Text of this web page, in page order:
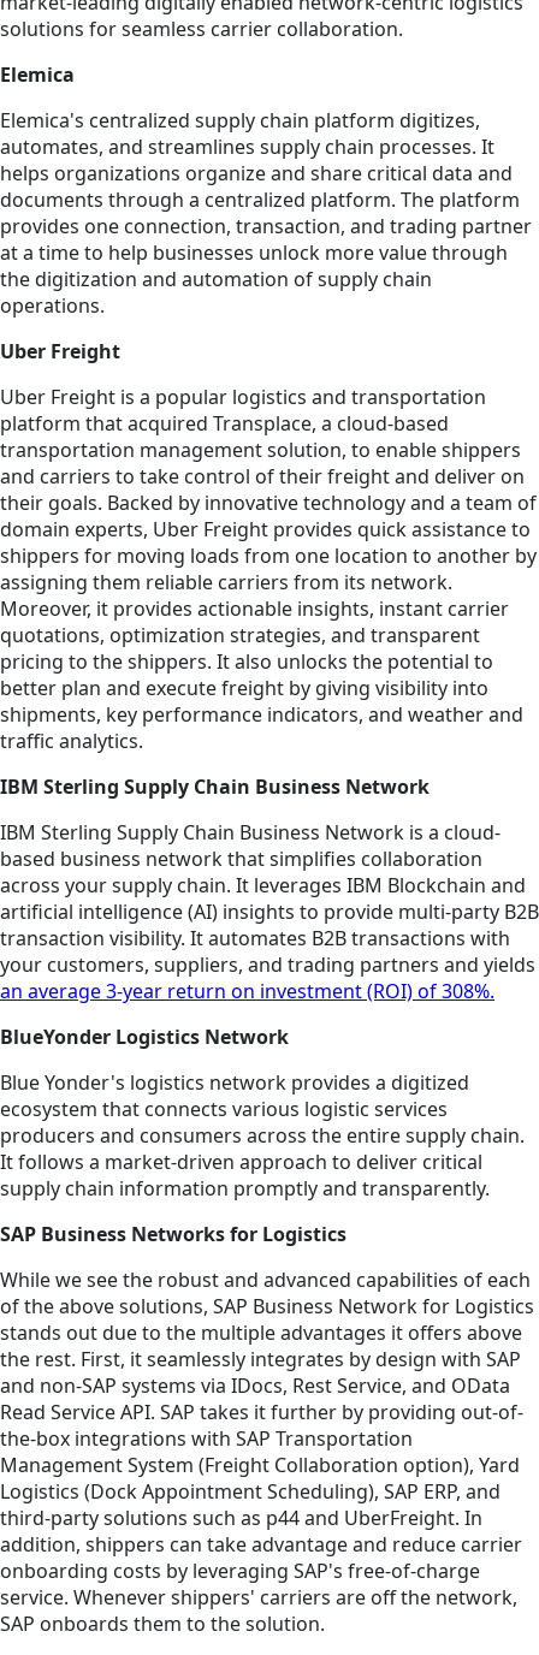
solutions for seamless carrier collaboration.
Elemica
Elemica's centralized supply chain platform digitizes,
automates, and streamlines supply chain processes. It
helps organizations organize and share critical data and
documents through a centralized platform. The platform
provides one connection, transaction, and trading partner
at a time to help businesses unlock more value through
the digitization and automation of supply chain
operations.
Uber Freight
Uber Freight is a popular logistics and transportation
platform that acquired Transplace, a cloud-based
transportation management solution, to enable shippers
and carriers to take control of their freight and deliver on
their goals. Backed by innovative technology and a team of
domain experts, Uber Freight provides quick assistance to
shippers for moving loads from one location to another by
assigning them reliable carriers from its network.
Moreover, it provides actionable insights, instant carrier
quotations, optimization strategies, and transparent
pricing to the shippers. It also unlocks the potential to
better plan and execute freight by giving visibility into
shipments, key performance indicators, and weather and
traffic analytics.
IBM Sterling Supply Chain Business Network
IBM Sterling Supply Chain Business Network is a cloud-
based business network that simplifies collaboration
across your supply chain. It leverages IBM Blockchain and
artificial intelligence (AI) insights to provide multi-party B2B
transaction visibility. It automates B2B transactions with
your customers, suppliers, and trading partners and yields
an average 3-year return on investment (ROI) of 308%.
BlueYonder Logistics Network
Blue Yonder's logistics network provides a digitized
ecosystem that connects various logistic services
producers and consumers across the entire supply chain.
It follows a market-driven approach to deliver critical
supply chain information promptly and transparently.
SAP Business Networks for Logistics
While we see the robust and advanced capabilities of each
of the above solutions, SAP Business Network for Logistics
stands out due to the multiple advantages it offers above
the rest. First, it seamlessly integrates by design with SAP
and non-SAP systems via IDocs, Rest Service, and OData
Read Service API. SAP takes it further by providing out-of-
the-box integrations with SAP Transportation
Management System (Freight Collaboration option), Yard
Logistics (Dock Appointment Scheduling), SAP ERP, and
third-party solutions such as p44 and UberFreight. In
addition, shippers can take advantage and reduce carrier
onboarding costs by leveraging SAP's free-of-charge
service. Whenever shippers' carriers are off the network,
SAP onboards them to the solution.